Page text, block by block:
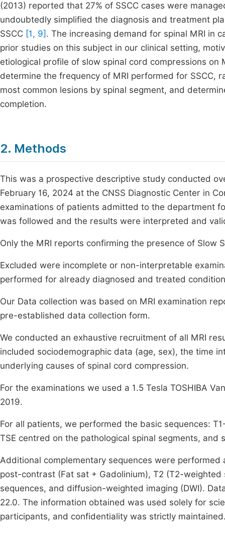
(2013) reported that 27% of SSCC cases were
undoubtedly simplified the diagnosis and treatment
SSCC [1, 9] . The increasing demand for spinal MRI in
prior studies on this subject in our clinical setting,
etiological profile of slow spinal cord compressions
determine the frequency of MRI performed for SSCC,
most common lesions by spinal segment, and
completion.
2. Methods
This was a prospective descriptive study conducted
February 16, 2024 at the CNSS Diagnostic Center in
examinations of patients admitted to the department
was followed and the results were interpreted and
Only the MRI reports confirming the presence of Slow
Excluded were incomplete or non-interpretable
performed for already diagnosed and treated
Our Data collection was based on MRI examination
pre-established data collection form.
We conducted an exhaustive recruitment of all MRI
included sociodemographic data (age, sex), the time
underlying causes of spinal cord compression.
For the examinations we used a 1.5 Tesla TOSHIBA
2019.
For all patients, we performed the basic sequences:
TSE centred on the pathological spinal segments, and
Additional complementary sequences were
post-contrast (Fat sat + Gadolinium), T2 (T2-
sequences, and diffusion-weighted imaging (DWI).
22.0. The information obtained was used solely for
participants, and confidentiality was strictly